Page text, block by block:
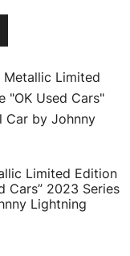
Limited Edition
Cars” 2023 Series
Lightning